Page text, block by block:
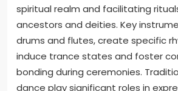
spiritual realm and facilitating
ancestors and deities. Key
drums and flutes, create specific
induce trance states and foster
bonding during ceremonies.
dance play significant roles in